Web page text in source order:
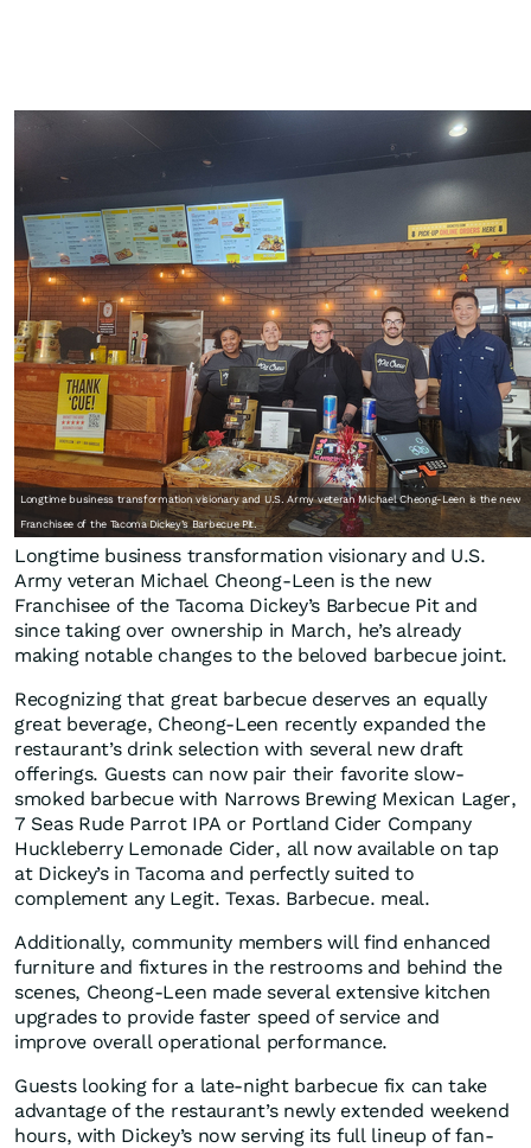
Longtime business transformation visionary and U.S. Army veteran Michael Cheong-Leen is the new
Franchisee of the Tacoma Dickey’s Barbecue Pit.
Longtime business transformation visionary and U.S.
Army veteran Michael Cheong-Leen is the new
Franchisee of the Tacoma Dickey’s Barbecue Pit and
since taking over ownership in March, he’s already
making notable changes to the beloved barbecue joint.
Recognizing that great barbecue deserves an equally
great beverage, Cheong-Leen recently expanded the
restaurant’s drink selection with several new draft
offerings. Guests can now pair their favorite slow-
smoked barbecue with Narrows Brewing Mexican Lager,
7 Seas Rude Parrot IPA or Portland Cider Company
Huckleberry Lemonade Cider, all now available on tap
at Dickey’s in Tacoma and perfectly suited to
complement any Legit. Texas. Barbecue. meal.
Additionally, community members will find enhanced
furniture and fixtures in the restrooms and behind the
scenes, Cheong-Leen made several extensive kitchen
upgrades to provide faster speed of service and
improve overall operational performance.
Guests looking for a late-night barbecue fix can take
advantage of the restaurant’s newly extended weekend
hours, with Dickey’s now serving its full lineup of fan-